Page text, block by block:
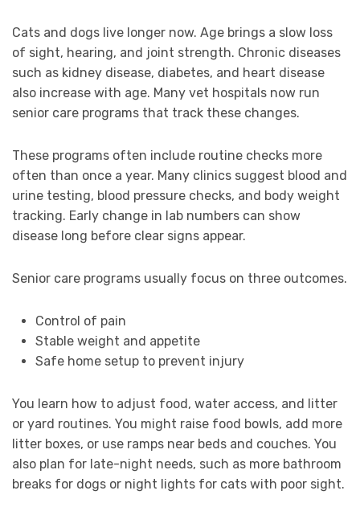
Cats and dogs live longer now. Age brings a slow loss
of sight, hearing, and joint strength. Chronic diseases
such as kidney disease, diabetes, and heart disease
also increase with age. Many vet hospitals now run
senior care programs that track these changes.
These programs often include routine checks more
often than once a year. Many clinics suggest blood and
urine testing, blood pressure checks, and body weight
tracking. Early change in lab numbers can show
disease long before clear signs appear.
Senior care programs usually focus on three outcomes.
Control of pain
Stable weight and appetite
Safe home setup to prevent injury
You learn how to adjust food, water access, and litter
or yard routines. You might raise food bowls, add more
litter boxes, or use ramps near beds and couches. You
also plan for late-night needs, such as more bathroom
breaks for dogs or night lights for cats with poor sight.